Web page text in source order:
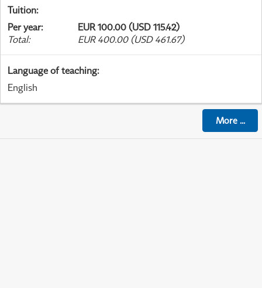
Tuition:
Per year:
EUR 100.00 (USD 115.42)
Total: EUR 400.00 (USD 461.67)
Language of teaching:
English
More...